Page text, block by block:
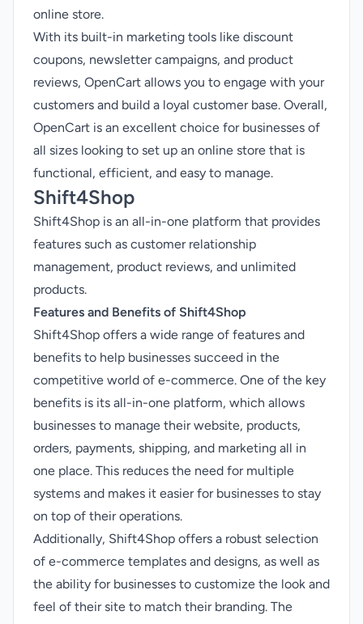
online store.
With its built-in marketing tools like discount
coupons, newsletter campaigns, and product
reviews, OpenCart allows you to engage with your
customers and build a loyal customer base. Overall,
OpenCart is an excellent choice for businesses of
all sizes looking to set up an online store that is
functional, efficient, and easy to manage.
Shift4Shop
Shift4Shop is an all-in-one platform that provides
features such as customer relationship
management, product reviews, and unlimited
products.
Features and Benefits of Shift4Shop
Shift4Shop offers a wide range of features and
benefits to help businesses succeed in the
competitive world of e-commerce. One of the key
benefits is its all-in-one platform, which allows
businesses to manage their website, products,
orders, payments, shipping, and marketing all in
one place. This reduces the need for multiple
systems and makes it easier for businesses to stay
on top of their operations.
Additionally, Shift4Shop offers a robust selection
of e-commerce templates and designs, as well as
the ability for businesses to customize the look and
feel of their site to match their branding. The